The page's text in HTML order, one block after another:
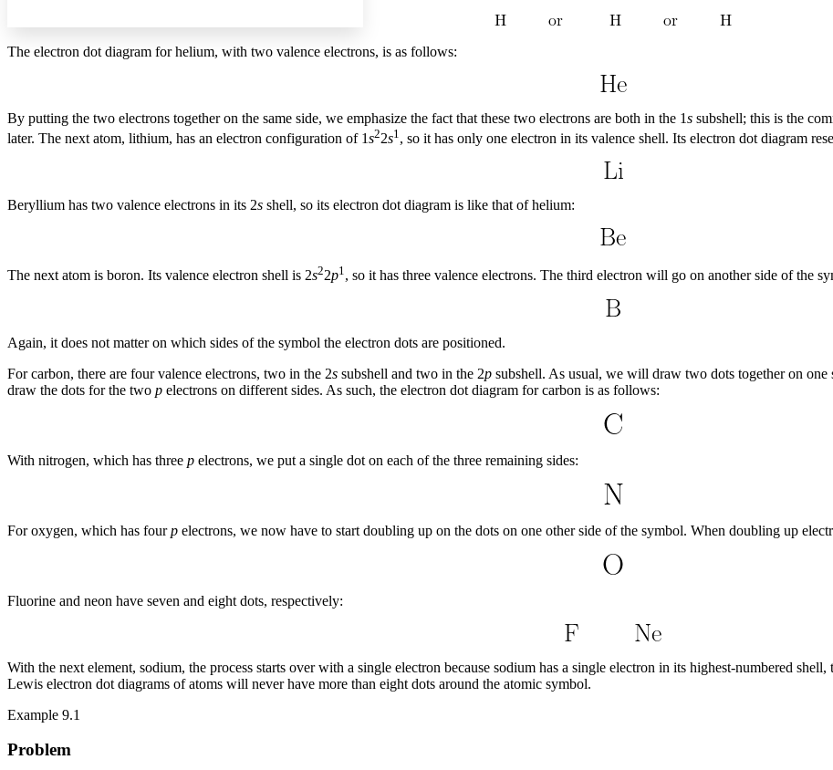
Reset to Defaults
The electron dot diagram for helium, with two valence electrons, is as follows:
By putting the two electrons together on the same side, we emphasize the fact that these two electrons are both in the 1s subshell; this is the
later. The next atom, lithium, has an electron configuration of 1s22s1 , so it has only one electron in its valence shell. Its electron dot diagram
Beryllium has two valence electrons in its 2s shell, so its electron dot diagram is like that of helium:
The next atom is boron. Its valence electron shell is 2s22p1, so it has three valence electrons. The third electron will go on another side of the
Again, it does not matter on which sides of the symbol the electron dots are positioned.
For carbon, there are four valence electrons, two in the 2s subshell and two in the 2p subshell. As usual, we will draw two dots together on one
draw the dots for the two p electrons on different sides. As such, the electron dot diagram for carbon is as follows:
With nitrogen, which has three p electrons, we put a single dot on each of the three remaining sides:
For oxygen, which has fourp electrons, we now have to start doubling up on the dots on one other side of the symbol. When doubling up
Fluorine and neon have seven and eight dots, respectively:
With the next element, sodium, the process starts over with a single electron because sodium has a single electron in its highest-numbered shell,
Lewis electron dot diagrams of atoms will never have more than eight dots around the atomic symbol.
Example 9.1
Problem